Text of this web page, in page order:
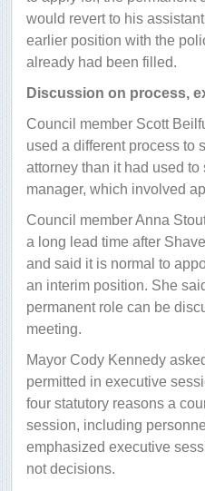
would revert to his
earlier position with the
already had been filled.
Discussion on process,
Council member Scott
used a different process to
attorney than it had used
manager, which involved
Council member Anna
a long lead time after
and said it is normal to
an interim position. She
permanent role can be
meeting.
Mayor Cody Kennedy
permitted in executive
four statutory reasons a
session, including
emphasized executive
not decisions.